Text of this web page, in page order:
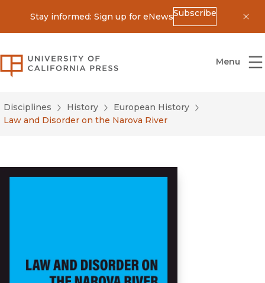
Stay informed: Sign up for eNewsSubscribe
University of California Press
Menu
Disciplines History
European History
Law and Disorder on the Narova River